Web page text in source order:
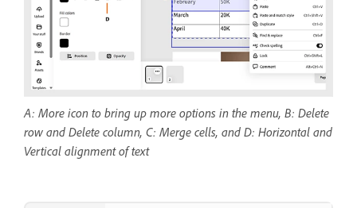
A: More icon to bring up more options in the menu, B: Delete
row and Delete column, C: Merge cells, and D: Horizontal and
Vertical alignment of text